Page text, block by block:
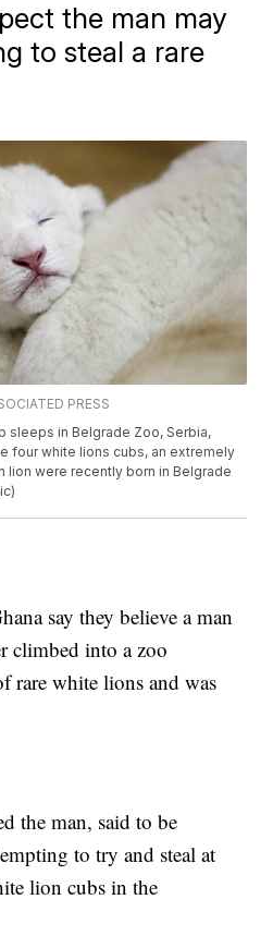
the man may
to steal a rare
PRESS
sleeps in Belgrade Zoo, Serbia,
four white lions cubs, an extremely
lion were recently born in Belgrade
say they believe a man
climbed into a zoo
rare white lions and was
the man, said to be
to try and steal at
lion cubs in the